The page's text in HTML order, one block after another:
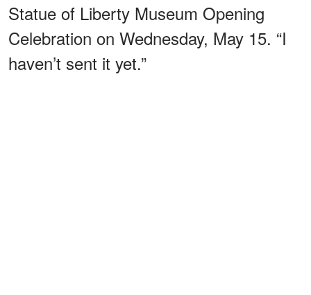
Statue of Liberty Museum Opening
Celebration on Wednesday, May 15. “I
haven’t sent it yet.”